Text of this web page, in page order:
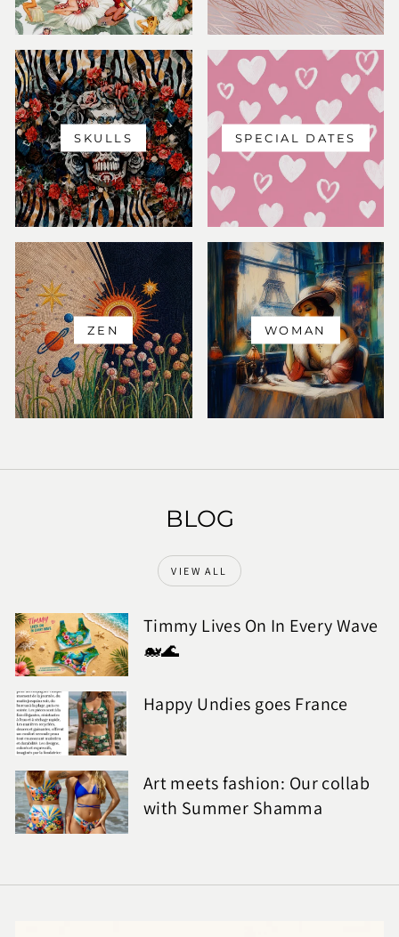
SKULLS SPECIAL DATES
ZEN WOMAN
BLOG
VIEW ALL
Timmy Lives On In Every Wave
🐋🌊
Happy Undies goes France
Art meets fashion: Our collab
with Summer Shamma